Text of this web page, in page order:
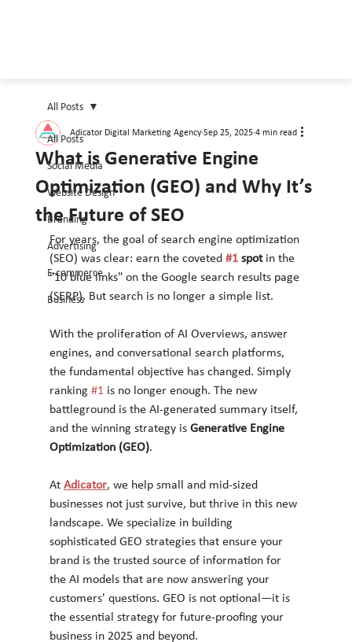
All Posts
Social Media
Website Design
Branding
Advertising
E-commerce
Business
All Posts
What is Generative Engine
Optimization (GEO) and Why It’s
the Future of SEO
Adicator Digital Marketing Agency Sep 25, 2025 4 min read
For years, the goal of search engine optimization
(SEO) was clear: earn the coveted #1 spot in the
"10 blue links" on the Google search results page
(SERP). But search is no longer a simple list.
With the proliferation of AI Overviews, answer
engines, and conversational search platforms,
the fundamental objective has changed. Simply
ranking #1 is no longer enough. The new
battleground is the AI-generated summary itself,
and the winning strategy is Generative Engine
Optimization (GEO).
At Adicator, we help small and mid-sized
businesses not just survive, but thrive in this new
landscape. We specialize in building
sophisticated GEO strategies that ensure your
brand is the trusted source of information for
the AI models that are now answering your
customers' questions. GEO is not optional—it is
the essential strategy for future-proofing your
business in 2025 and beyond.